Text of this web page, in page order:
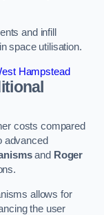
and infill
space utilisation.
Hampstead
costs compared
advanced
and Roger
allows for
the user